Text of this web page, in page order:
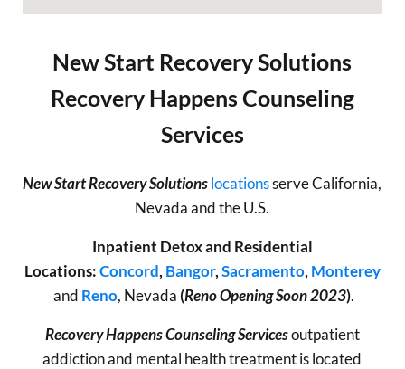
New Start Recovery Solutions
Recovery Happens Counseling
Services
New Start Recovery Solutionslocationsserve California,
Nevada and the U.S.
Inpatient Detox and Residential
Locations:Concord, Bangor,Sacramento, Monterey
and Reno, Nevada (Reno Opening Soon 2023).
Recovery Happens Counseling Servicesoutpatient
addiction and mental health treatment is located